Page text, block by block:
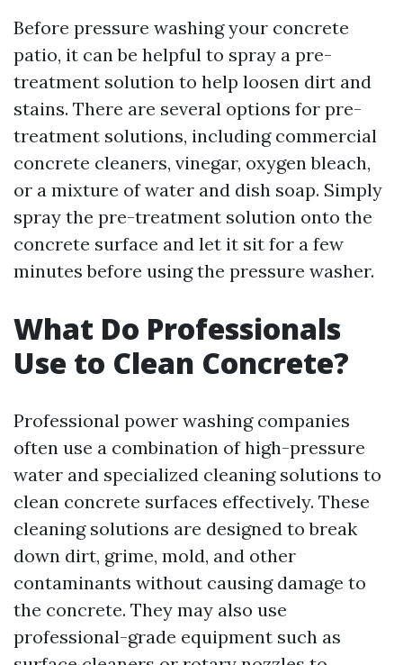
Before pressure washing your concrete
patio, it can be helpful to spray a pre-
treatment solution to help loosen dirt and
stains. There are several options for pre-
treatment solutions, including commercial
concrete cleaners, vinegar, oxygen bleach,
or a mixture of water and dish soap. Simply
spray the pre-treatment solution onto the
concrete surface and let it sit for a few
minutes before using the pressure washer.
What Do Professionals
Use to Clean Concrete?
Professional power washing companies
often use a combination of high-pressure
water and specialized cleaning solutions to
clean concrete surfaces effectively. These
cleaning solutions are designed to break
down dirt, grime, mold, and other
contaminants without causing damage to
the concrete. They may also use
professional-grade equipment such as